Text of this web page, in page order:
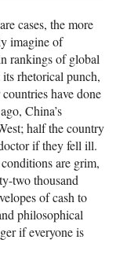
cases, the more
imagine of
rankings of global
rhetorical punch,
have done
China’s
half the country
if they fell ill.
are grim,
two thousand
of cash to
philosophical
if everyone is